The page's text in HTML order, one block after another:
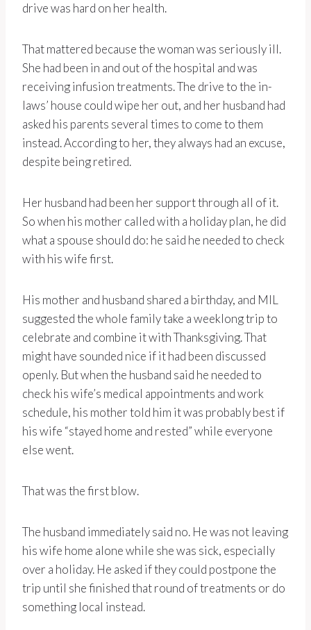
drive was hard on her health.
That mattered because the woman was seriously ill.
She had been in and out of the hospital and was
receiving infusion treatments. The drive to the in-
laws’ house could wipe her out, and her husband had
asked his parents several times to come to them
instead. According to her, they always had an excuse,
despite being retired.
Her husband had been her support through all of it.
So when his mother called with a holiday plan, he did
what a spouse should do: he said he needed to check
with his wife first.
His mother and husband shared a birthday, and MIL
suggested the whole family take a weeklong trip to
celebrate and combine it with Thanksgiving. That
might have sounded nice if it had been discussed
openly. But when the husband said he needed to
check his wife’s medical appointments and work
schedule, his mother told him it was probably best if
his wife “stayed home and rested” while everyone
else went.
That was the first blow.
The husband immediately said no. He was not leaving
his wife home alone while she was sick, especially
over a holiday. He asked if they could postpone the
trip until she finished that round of treatments or do
something local instead.